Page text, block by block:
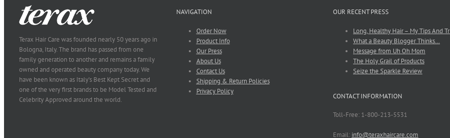
Terax Hair Care was founded nearly 50 years ago in
Bologna, Italy. The brand has passed from one
family generation to another and remains a family
owned and operated beauty company today. We
have been known as Italy’s Best Kept Secret and
one of the very first brands to be Model Tested and
Celebrity Approved around the world.
NAVIGATION
Order Now
Product Info
Our Press
About Us
Contact Us
Shipping & Return Policies
Privacy Policy
OUR RECENT PRESS
Long, Healthy Hair – My Tips And
What a Beauty Blogger Thinks…
Message from Uh Oh Mom
The Holy Grail of Products
Seize the Sparkle Review
CONTACT INFORMATION
Toll-Free: 1-800-213-5531
Email: info@teraxhaircare.com